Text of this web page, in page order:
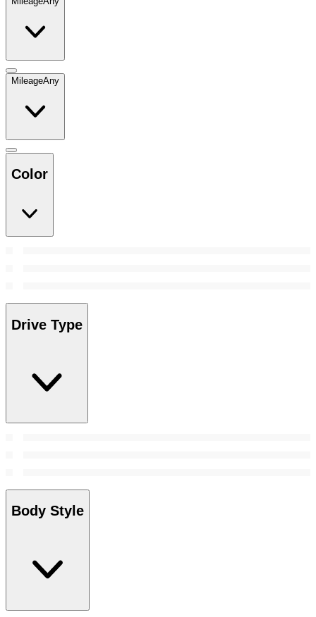
MileageAny
Color
Drive Type
Body Style